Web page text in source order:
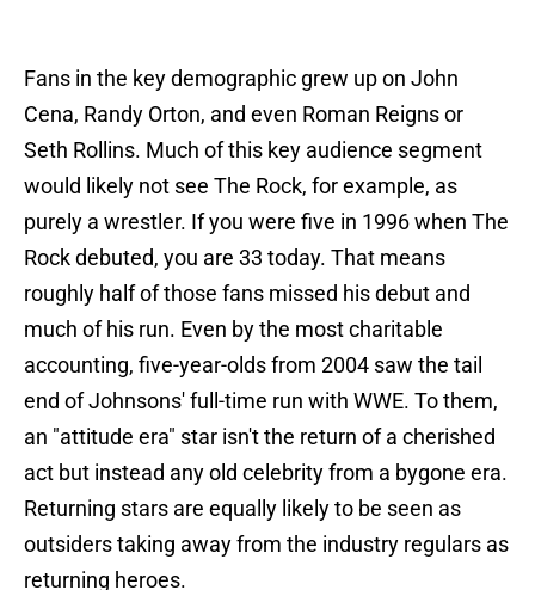
Fans in the key demographic grew up on John
Cena, Randy Orton, and even Roman Reigns or
Seth Rollins. Much of this key audience segment
would likely not see The Rock, for example, as
purely a wrestler. If you were five in 1996 when The
Rock debuted, you are 33 today. That means
roughly half of those fans missed his debut and
much of his run. Even by the most charitable
accounting, five-year-olds from 2004 saw the tail
end of Johnsons' full-time run with WWE. To them,
an "attitude era" star isn't the return of a cherished
act but instead any old celebrity from a bygone era.
Returning stars are equally likely to be seen as
outsiders taking away from the industry regulars as
returning heroes.